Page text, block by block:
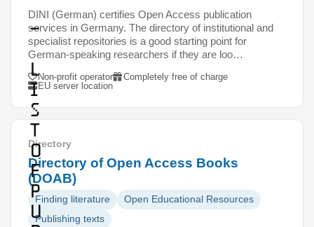
–
l
i
s
t
o
f
p
u
DINI (German) certifies Open Access publication
services in Germany. The directory of institutional and
specialist repositories is a good starting point for
German-speaking researchers if they are loo…
Non-profit operator
Completely free of charge
EU server location
Directory
Directory of Open Access Books
(DOAB)
Finding literature
Open Educational Resources
Publishing texts